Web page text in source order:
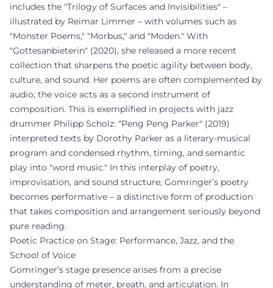
includes the "Trilogy of Surfaces and Invisibilities" –
illustrated by Reimar Limmer – with volumes such as
"Monster Poems," "Morbus," and "Moden." With
"Gottesanbieterin" (2020), she released a more recent
collection that sharpens the poetic agility between body,
culture, and sound. Her poems are often complemented by
audio; the voice acts as a second instrument of
composition. This is exemplified in projects with jazz
drummer Philipp Scholz: "Peng Peng Parker" (2019)
interpreted texts by Dorothy Parker as a literary-musical
program and condensed rhythm, timing, and semantic
play into "word music." In this interplay of poetry,
improvisation, and sound structure, Gomringer’s poetry
becomes performative – a distinctive form of production
that takes composition and arrangement seriously beyond
pure reading.
Poetic Practice on Stage: Performance, Jazz, and the
School of Voice
Gomringer’s stage presence arises from a precise
understanding of meter, breath, and articulation. In